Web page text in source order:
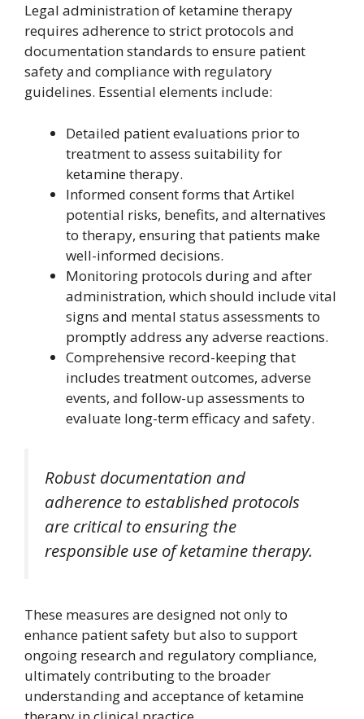
Legal administration of ketamine therapy
requires adherence to strict protocols and
documentation standards to ensure patient
safety and compliance with regulatory
guidelines. Essential elements include:
Detailed patient evaluations prior to
treatment to assess suitability for
ketamine therapy.
Informed consent forms that Artikel
potential risks, benefits, and alternatives
to therapy, ensuring that patients make
well-informed decisions.
Monitoring protocols during and after
administration, which should include vital
signs and mental status assessments to
promptly address any adverse reactions.
Comprehensive record-keeping that
includes treatment outcomes, adverse
events, and follow-up assessments to
evaluate long-term efficacy and safety.
Robust documentation and
adherence to established protocols
are critical to ensuring the
responsible use of ketamine therapy.
These measures are designed not only to
enhance patient safety but also to support
ongoing research and regulatory compliance,
ultimately contributing to the broader
understanding and acceptance of ketamine